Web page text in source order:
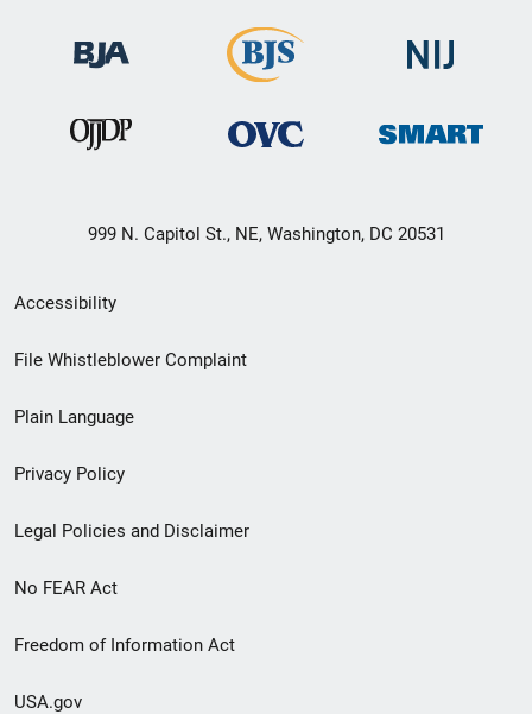
999 N. Capitol St., NE, Washington, DC 20531
Secondary
Footer
menu
Accessibility
File Whistleblower Complaint
Plain Language
Privacy Policy
Legal Policies and Disclaimer
No FEAR Act
Freedom of Information Act
USA.gov